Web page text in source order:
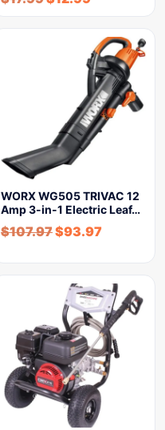
WORX WG505 TRIVAC 12
Amp 3-in-1 Electric Leaf…
$107.97$93.97